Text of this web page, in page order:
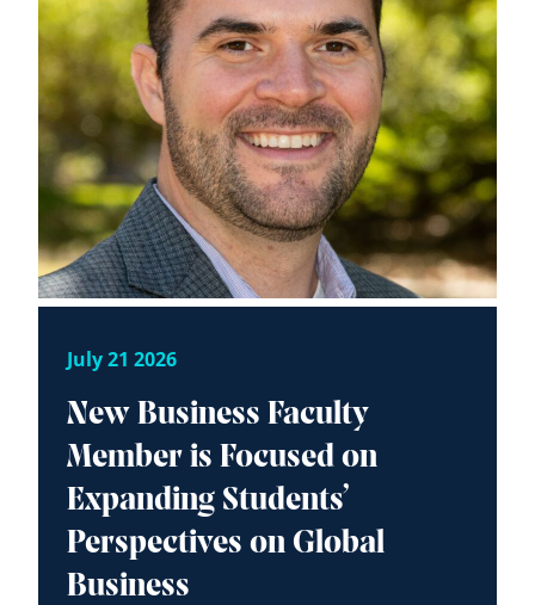
July 21 2026
New Business Faculty
Member is Focused on
Expanding Students’
Perspectives on Global
Business